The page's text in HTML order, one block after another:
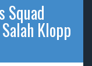
Squad
Klopp